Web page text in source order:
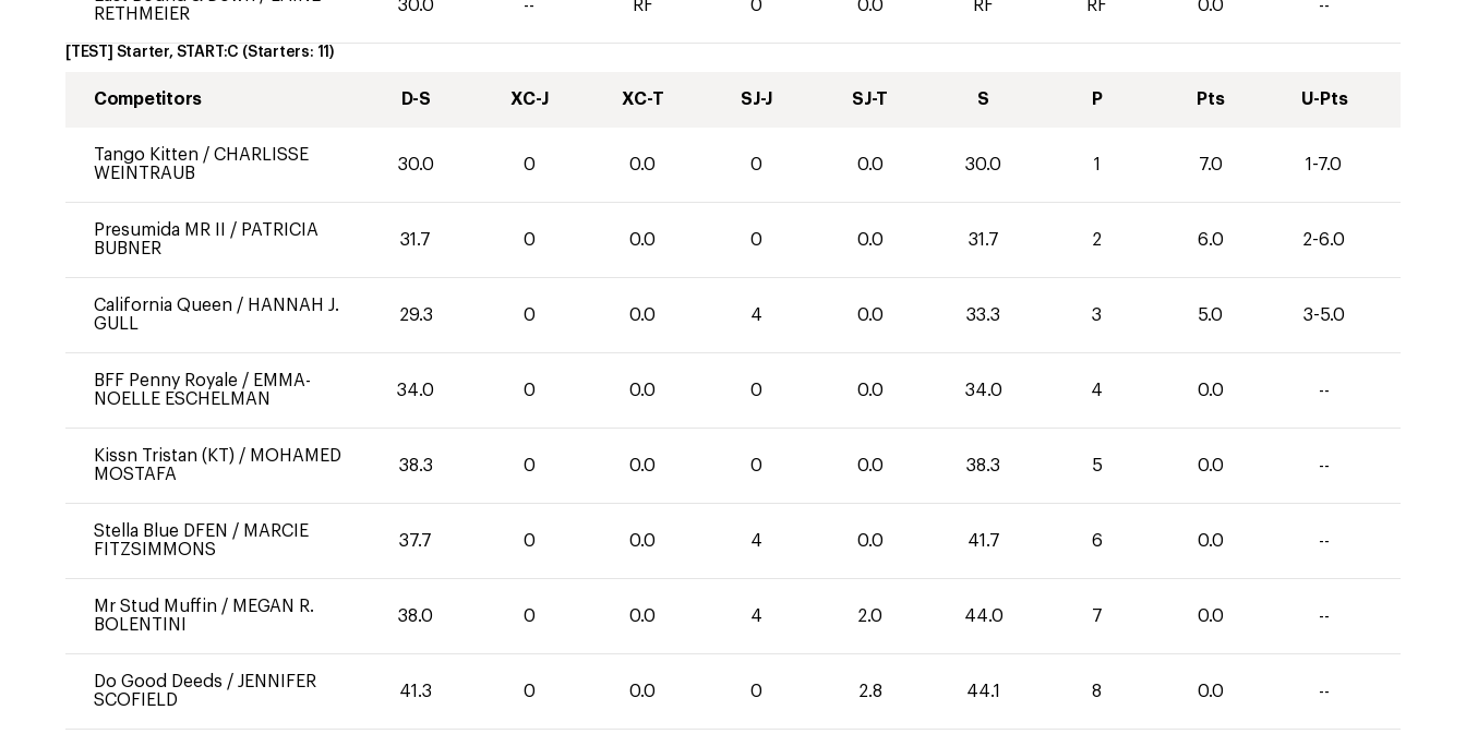
RETHMEIER
30.0 -- RF 0 0.0 RF RF 0.0 --
[TEST] Starter, START:C (Starters: 11 )
Competitors D-S XC-J XC-T SJ-J SJ-T S P Pts U-Pts
Tango Kitten / CHARLISSE
WEINTRAUB
30.0 0 0.0 0 0.0 30.0 1 7.0 1-7.0
Presumida MR II / PATRICIA
BUBNER
31.7 0 0.0 0 0.0 31.7 2 6.0 2-6.0
California Queen / HANNAH J.
GULL
29.3 0 0.0 4 0.0 33.3 3 5.0 3-5.0
BFF Penny Royale / EMMA-
NOELLE ESCHELMAN
34.0 0 0.0 0 0.0 34.0 4 0.0 --
Kissn Tristan (KT) / MOHAMED
MOSTAFA
38.3 0 0.0 0 0.0 38.3 5 0.0 --
Stella Blue DFEN / MARCIE
FITZSIMMONS
37.7 0 0.0 4 0.0 41.7 6 0.0 --
Mr Stud Muffin / MEGAN R.
BOLENTINI
38.0 0 0.0 4 2.0 44.0 7 0.0 --
Do Good Deeds / JENNIFER
SCOFIELD
41.3 0 0.0 0 2.8 44.1 8 0.0 --